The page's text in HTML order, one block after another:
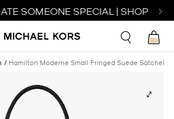
SOMEONE SPECIAL | SHOP
Hamilton Moderne Small Fringed Suede Satchel